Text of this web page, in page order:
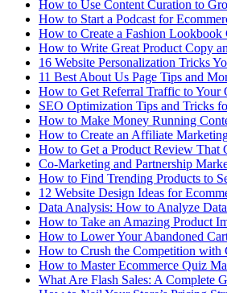
How to Use Content Curation to
How to Start a Podcast for
How to Create a Fashion Lookbook
How to Write Great Product Copy
16 Website Personalization Tricks
11 Best About Us Page Tips and
How to Get Referral Traffic to Your
SEO Optimization Tips and Tricks
How to Make Money Running
How to Create an Affiliate
How to Get a Product Review That
Co-Marketing and Partnership
How to Find Trending Products to
12 Website Design Ideas for
Data Analysis: How to Analyze
How to Take an Amazing Product
How to Lower Your Abandoned
How to Crush the Competition with
How to Master Ecommerce Quiz
What Are Flash Sales: A Complete